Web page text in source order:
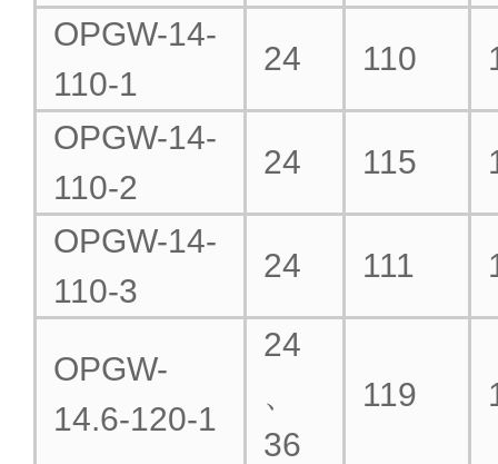
OPGW-14-
110-1
24 110
OPGW-14-
110-2
24 115
OPGW-14-
110-3
24 111
OPGW-
14.6-120-1
24
、
36
119